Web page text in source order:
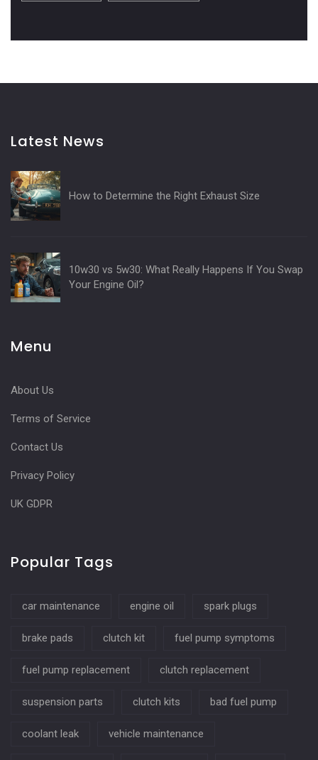
Latest News
How to Determine the Right Exhaust Size
10w30 vs 5w30: What Really Happens If You Swap
Your Engine Oil?
Menu
About Us
Terms of Service
Contact Us
Privacy Policy
UK GDPR
Popular Tags
car maintenance engine oil spark plugs
brake pads clutch kit fuel pump symptoms
fuel pump replacement clutch replacement
suspension parts clutch kits bad fuel pump
coolant leak vehicle maintenance